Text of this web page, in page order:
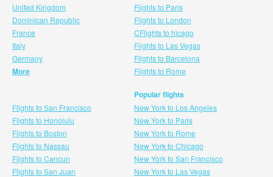
United Kingdom
Dominican Republic
France
Italy
Germany
More
Flights to Paris
Flights to London
CFlights to hicago
Flights to Las Vegas
Flights to Barcelona
Flights to Rome
Flights to San Francisco
Flights to Honolulu
Flights to Boston
Flights to Nassau
Flights to Cancun
Flights to San Juan
Popular flights
New York to Los Angeles
New York to Paris
New York to Rome
New York to Chicago
New York to San Francisco
New York to Las Vegas